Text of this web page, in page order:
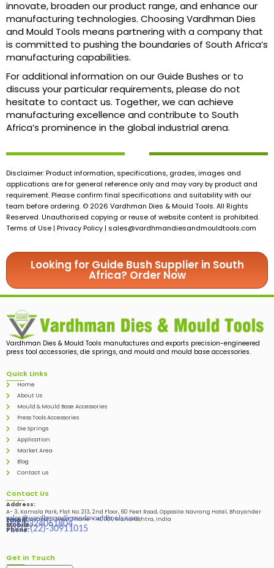
innovate, broaden our product range, and enhance our
manufacturing technologies. Choosing Vardhman Dies
and Mould Tools means partnering with a company that
is committed to pushing the boundaries of South Africa’s
manufacturing capabilities.
For additional information on our Guide Bushes or to
discuss your particular requirements, please do not
hesitate to contact us. Together, we can achieve
manufacturing excellence and contribute to South
Africa’s prominence in the global industrial arena.
Disclaimer: Product information, specifications, grades, images and
applications are for general reference only and may vary by product and
requirement. Please confirm final specifications and suitability with our
team before ordering. © 2026 Vardhman Dies & Mould Tools. All Rights
Reserved. Unauthorised copying or reuse of website content is prohibited.
Terms of Use | Privacy Policy | sales@vardhmandiesandmouldtools.com
Looking for Guide Bush Supplier in South
Africa? Order Now
Vardhman Dies & Mould Tools manufactures and exports precision-engineered
press tool accessories, die springs, and mould and mould base accessories.
Quick Links
Home
About Us
Mould & Mould Base Accessories
Press Tools Accessories
Die Springs
Application
Market Area
Blog
Contact us
Contact Us
Address:
A- 3, Kamala Park, Flat No. 213, 2nd Floor, 60 Feet Road, Opposite Navrang Hotel, Bhayander
West, Bhayandar West Thane – 401101, Maharashtra, India
Email:
sales@vardhmandiesandmouldtools.com
Mobile:
+91-9324061804
Phone:
+(91)-(22)-30911015
Get in Touch